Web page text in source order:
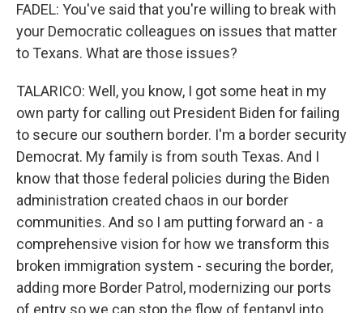
FADEL: You've said that you're willing to break with
your Democratic colleagues on issues that matter
to Texans. What are those issues?
TALARICO: Well, you know, I got some heat in my
own party for calling out President Biden for failing
to secure our southern border. I'm a border security
Democrat. My family is from south Texas. And I
know that those federal policies during the Biden
administration created chaos in our border
communities. And so I am putting forward an - a
comprehensive vision for how we transform this
broken immigration system - securing the border,
adding more Border Patrol, modernizing our ports
of entry so we can stop the flow of fentanyl into